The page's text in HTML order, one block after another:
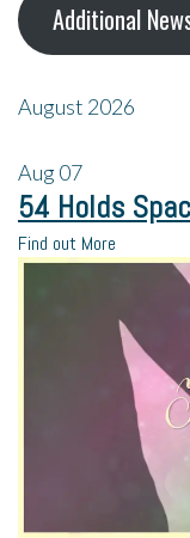
Additional
August 2026
Aug07
54 Holds
Find out More